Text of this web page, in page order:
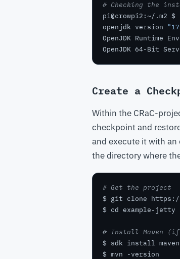
# Checking the
openjdk version
OpenJDK Runtime
OpenJDK 64-Bit
Create a
Within the CRaC-
checkpoint and
and execute it with
the directory where
# Get the project
# Install Maven (if